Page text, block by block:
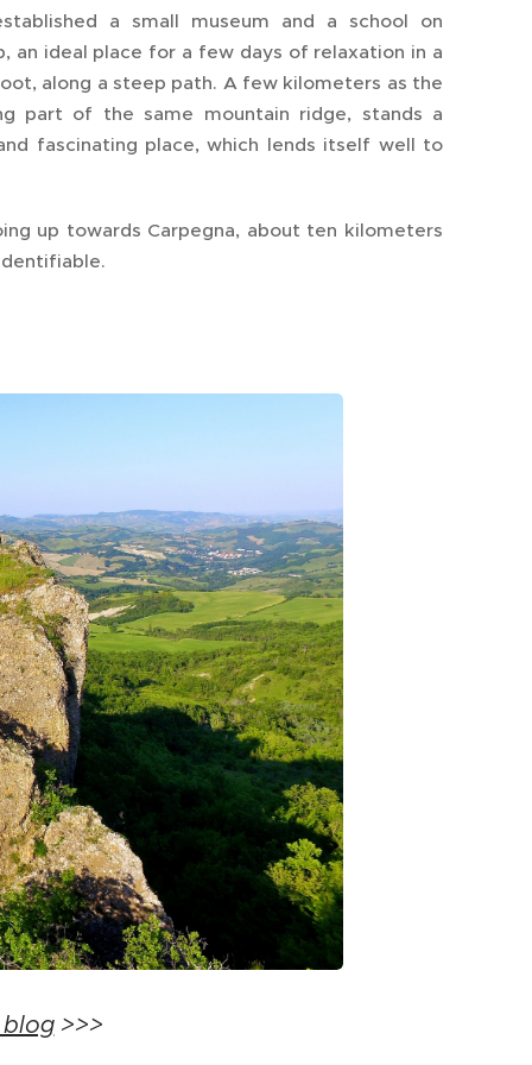
a small museum and a school on
an ideal place for a few days of relaxation in a
along a steep path. A few kilometers as the
part of the same mountain ridge, stands a
fascinating place, which lends itself well to
up towards Carpegna, about ten kilometers
>>>